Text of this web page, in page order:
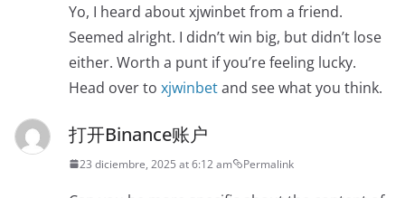
Yo, I heard about xjwinbet from a friend.
Seemed alright. I didn’t win big, but didn’t lose
either. Worth a punt if you’re feeling lucky.
Head over to xjwinbetand see what you think.
打开Binance账户
23 diciembre, 2025 at 6:12 am Permalink